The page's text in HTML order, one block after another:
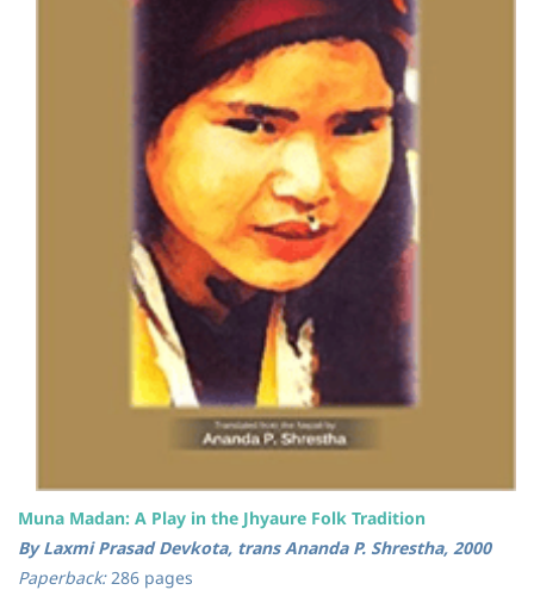
Muna Madan: A Play in the Jhyaure Folk Tradition
By Laxmi Prasad Devkota, trans Ananda P. Shrestha, 2000
Paperback:286 pages